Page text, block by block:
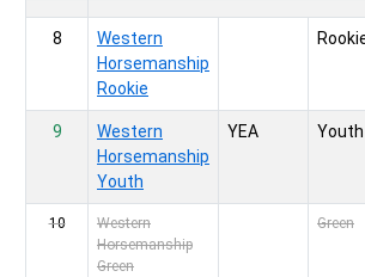
8
Western
Horsemanship
Rookie
9
Western
Horsemanship
Youth
YEA Youth
10
Western
Horsemanship
Green
Green